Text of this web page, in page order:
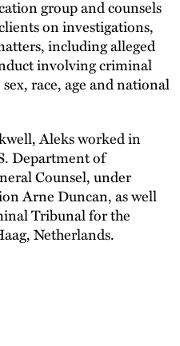
group and counsels
on investigations,
including alleged
involving criminal
race, age and national
Aleks worked in
Department of
Counsel, under
Arne Duncan, as well
Tribunal for the
Netherlands.